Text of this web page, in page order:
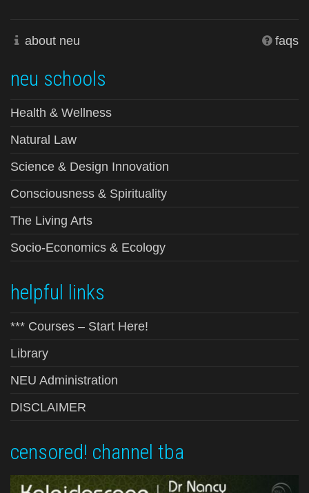
about neu faqs
neu schools
Health & Wellness
Natural Law
Science & Design Innovation
Consciousness & Spirituality
The Living Arts
Socio-Economics & Ecology
helpful links
*** Courses – Start Here!
Library
NEU Administration
DISCLAIMER
censored! channel tba